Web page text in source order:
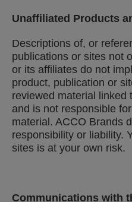
Unaffiliated Products
Descriptions of, or
publications or sites not
or its affiliates do not
product, publication or
reviewed material linked
and is not responsible
material. ACCO Brands
responsibility or liability.
sites is at your own risk.
Communications with